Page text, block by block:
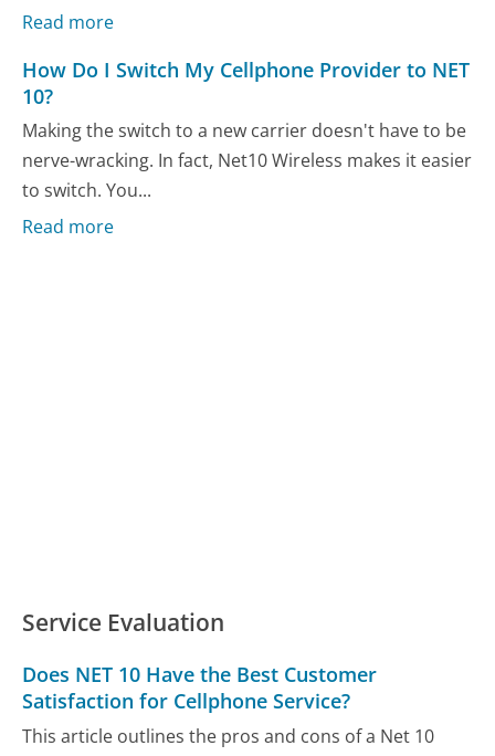
Read more
How Do I Switch My Cellphone Provider to NET
10?
Making the switch to a new carrier doesn't have to be
nerve-wracking. In fact, Net10 Wireless makes it easier
to switch. You...
Read more
Service Evaluation
Does NET 10 Have the Best Customer
Satisfaction for Cellphone Service?
This article outlines the pros and cons of a Net 10